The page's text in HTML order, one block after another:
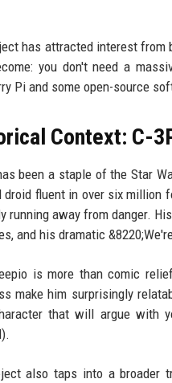
has attracted interest from
you don't need a
Pi and some open-source
Context: C-
been a staple of the Star
droid fluent in over six million
running away from danger.
and his dramatic
is more than comic
make him surprisingly
that will argue with
also taps into a broader